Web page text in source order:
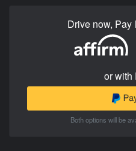
Drive now, Pay
or with
Both options will be